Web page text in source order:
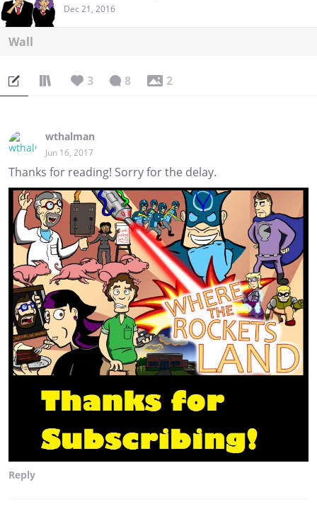
Dec 21, 2016
Wall
3 8 2
wthalman
Jun 16, 2017
Thanks for reading! Sorry for the delay.
Reply